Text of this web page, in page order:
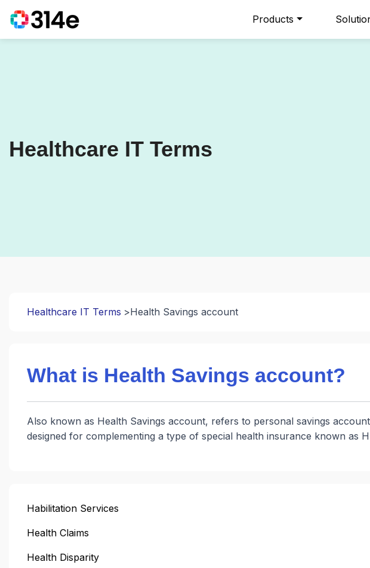
Products
Healthcare IT Terms
Healthcare IT Terms Health Savings account
What is Health Savings account?
Also known as Health Savings account, refers to personal savings
designed for complementing a type of special health insurance known as
Habilitation Services
Health Claims
Health Disparity